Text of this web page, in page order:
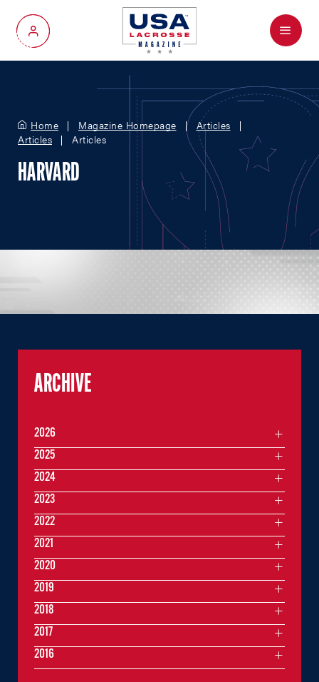
My Account
Menu
Home Magazine Homepage
Articles
Articles
Articles
HARVARD
ARCHIVE
2026
2025
2024
2023
2022
2021
2020
2019
2018
2017
2016